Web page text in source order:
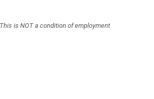
is NOT a condition of employment